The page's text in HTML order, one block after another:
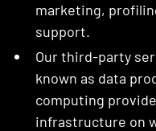
marketing,
support.
Our third-party
known as data
computing
infrastructure on